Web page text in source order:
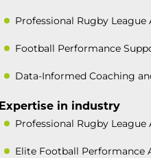
Professional Rugby
Football Performance
Data-Informed Coaching
Expertise in industry
Professional Rugby
Elite Football Performance